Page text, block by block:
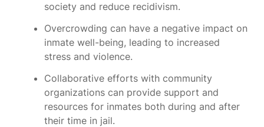
society and reduce recidivism.
Overcrowding can have a negative impact on
inmate well-being, leading to increased
stress and violence.
Collaborative efforts with community
organizations can provide support and
resources for inmates both during and after
their time in jail.